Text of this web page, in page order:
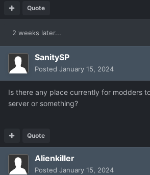
Quote
2 weeks later...
SanitySP
Posted January 15, 2024
Is there any place currently for modders
server or something?
Quote
Alienkiller
Posted January 15, 2024